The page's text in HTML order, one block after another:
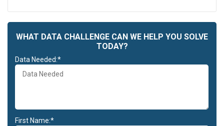
WHAT DATA CHALLENGE CAN WE HELP YOU SOLVE
TODAY?
Data Needed:*
First Name:*